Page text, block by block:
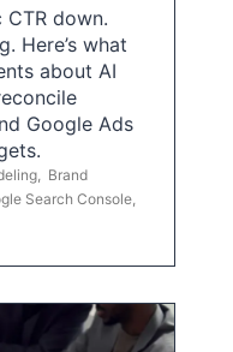
CTR down.
Here’s what
about AI
Google Ads
, Brand
Search Console,